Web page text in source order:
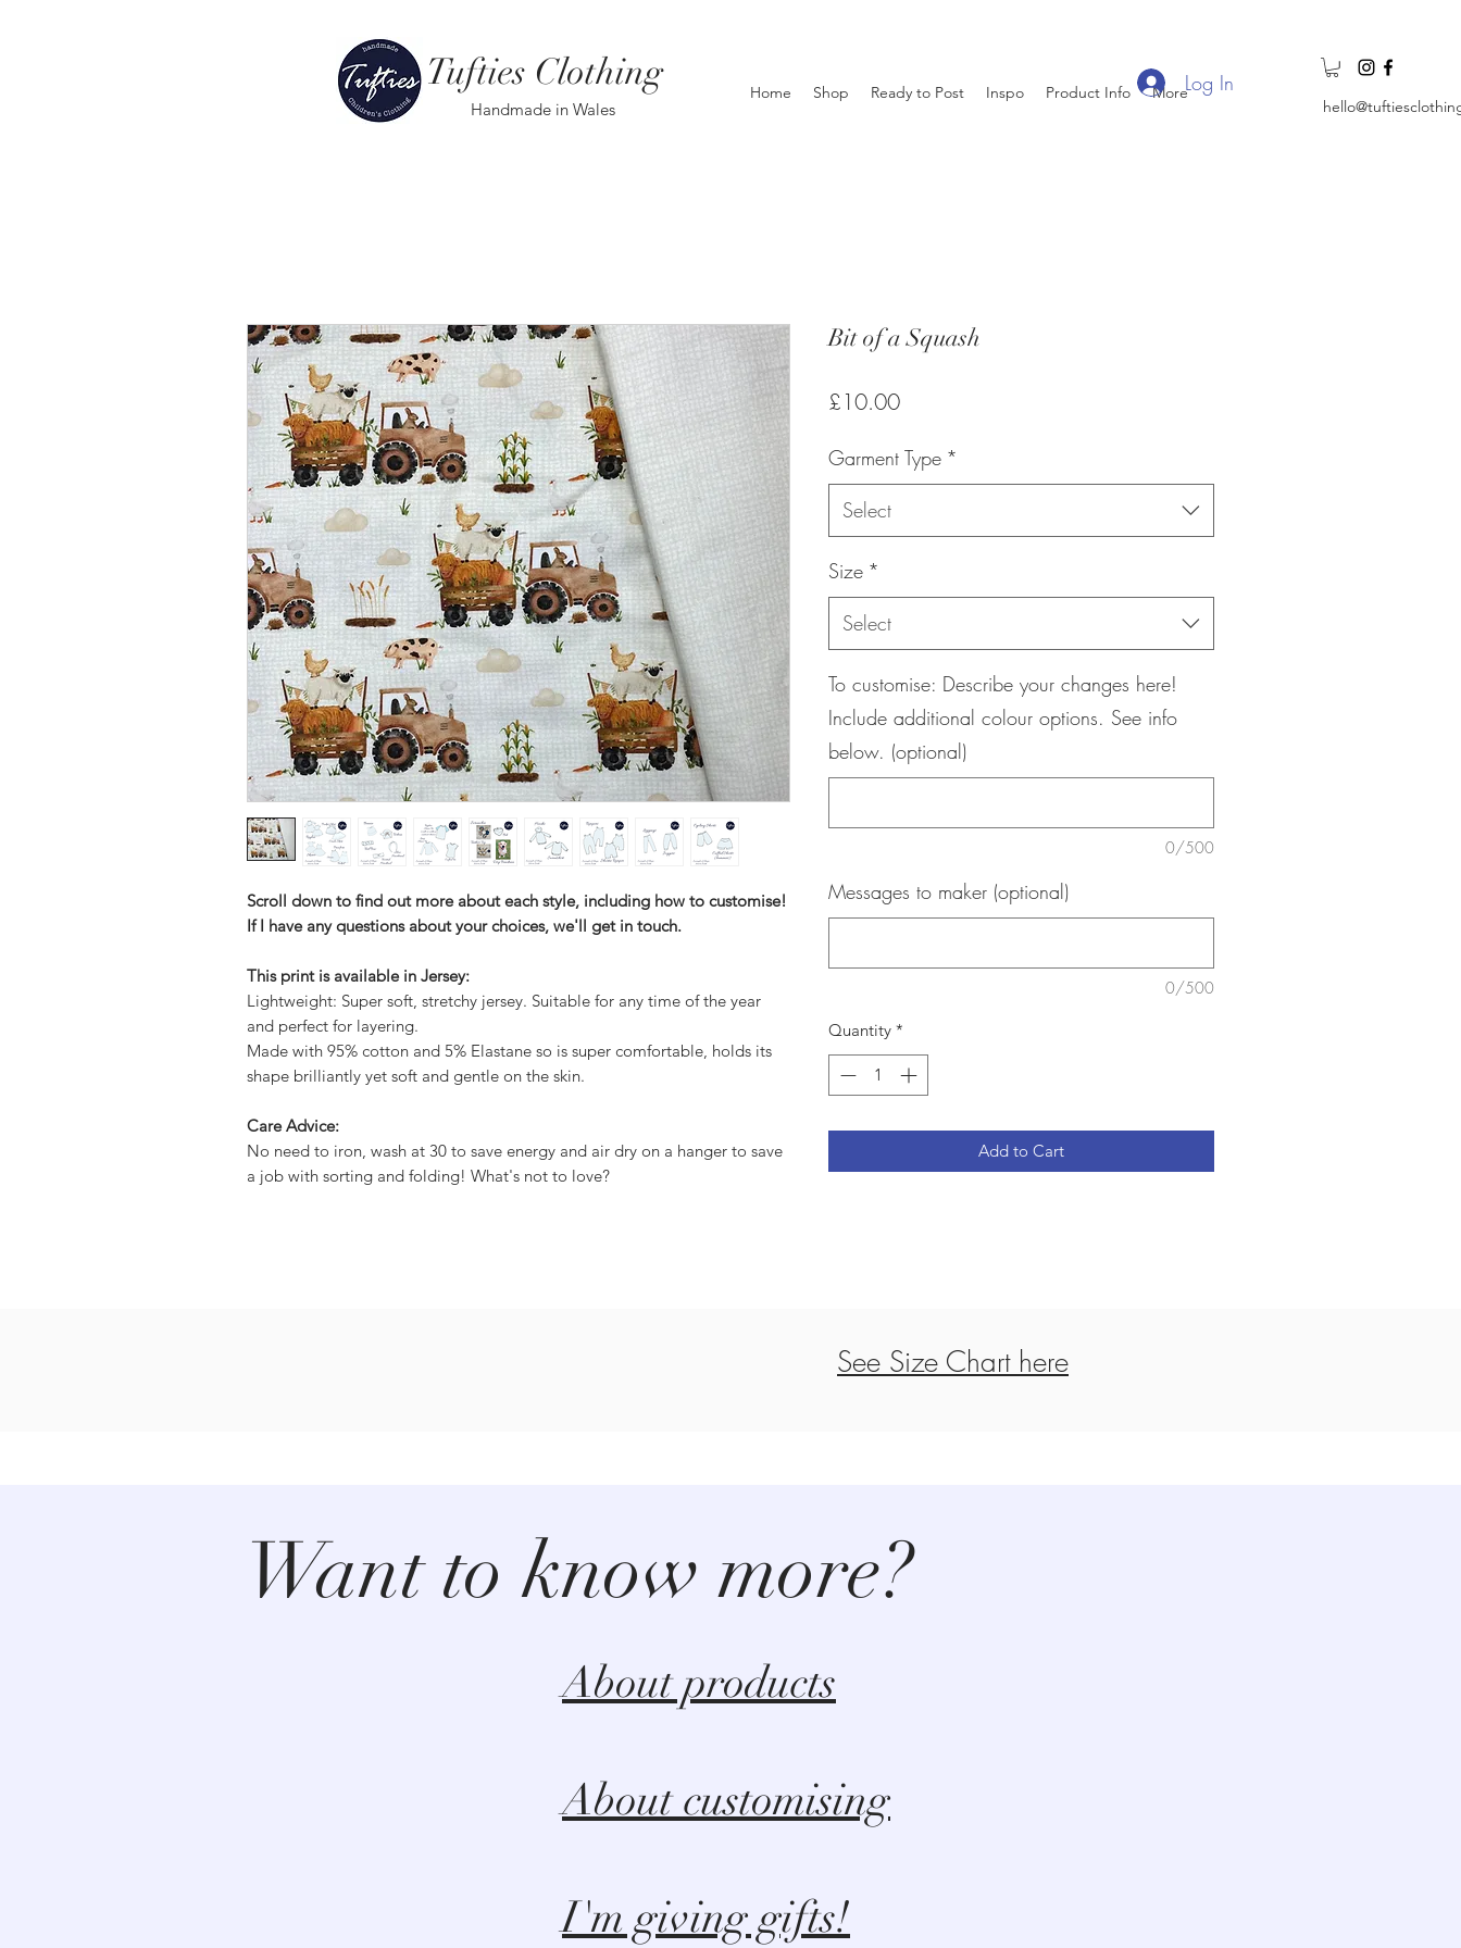
Tufties Clothing
Handmade in Wales
Home Shop Ready to Post Inspo Product Info MoreLog In
Scroll down to find out more about each style, including how to customise!
If I have any questions about your choices, we'll get in touch.
This print is available in Jersey:
Lightweight: Super soft, stretchy jersey. Suitable for any time of the year
and perfect for layering.
Made with 95% cotton and 5% Elastane so is super comfortable, holds its
shape brilliantly yet soft and gentle on the skin.
Care Advice:
No need to iron, wash at 30 to save energy and air dry on a hanger to save
a job with sorting and folding! What's not to love?
Bit of a Squash
£10.00Price
Garment Type *
Select
Size *
Select
To customise: Describe your changes here!
Include additional colour options. See info
below. (optional)
0/500
Messages to maker (optional)
0/500
Quantity *
Add to Cart
See Size Chart here
Want to know more?
About products
About customising
I'm giving gifts!